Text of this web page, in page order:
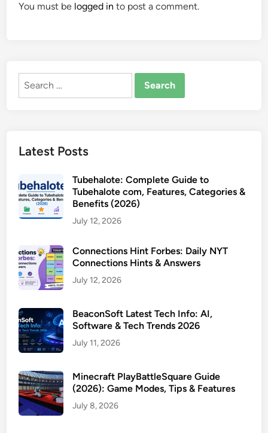
You must be logged in to post a comment.
Search
Latest Posts
Tubehalote: Complete Guide to
Tubehalote com, Features, Categories &
Benefits (2026)
July 12, 2026
Connections Hint Forbes: Daily NYT
Connections Hints & Answers
July 12, 2026
BeaconSoft Latest Tech Info: AI,
Software & Tech Trends 2026
July 11, 2026
Minecraft PlayBattleSquare Guide
(2026): Game Modes, Tips & Features
July 8, 2026